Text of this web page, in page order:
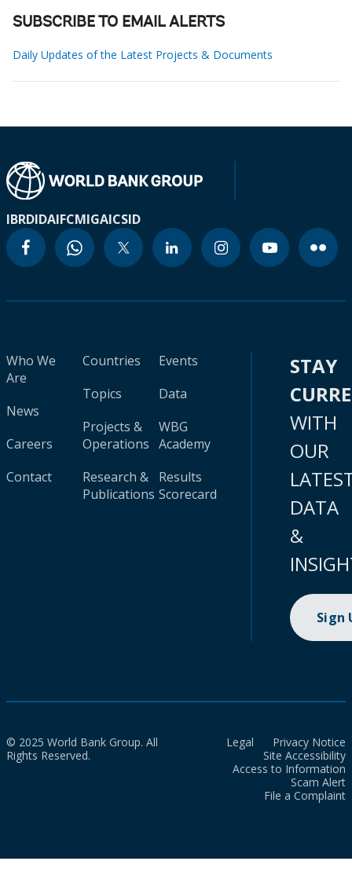
SUBSCRIBE TO EMAIL ALERTS
Daily Updates of the Latest Projects & Documents
IBRDIDAIFCMIGAICSID
Who We
Are
News
Careers
Contact
Countries
Topics
Projects &
Operations
Research &
Publications
Events
Data
WBG
Academy
Results
Scorecard
STAY
WITH
OUR
DATA
&
Sign
© 2025 World Bank Group. All
Rights Reserved.
Legal
Privacy Notice
Site Accessibility
Access to Information
Scam Alert
File a Complaint